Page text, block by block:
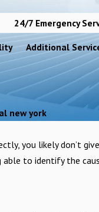
24/7 Emergency
Additional
new york
you likely don’t
to identify the